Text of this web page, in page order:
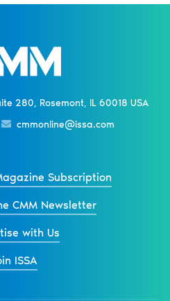
280, Rosemont, IL 60018 USA
cmmonline@issa.com
Subscription
CMM Newsletter
with Us
ISSA